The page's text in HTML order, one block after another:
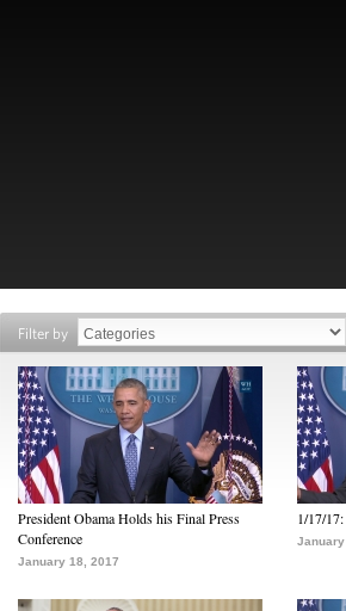
Filter by
President Obama Holds his Final Press
Conference
January 18, 2017
1/17/
January